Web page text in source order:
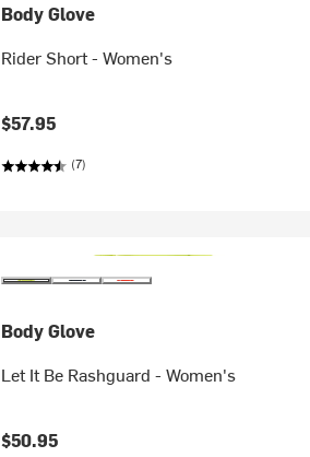
Body Glove
Rider Short - Women's
$57.95
(7)
Body Glove
Let It Be Rashguard - Women's
$50.95